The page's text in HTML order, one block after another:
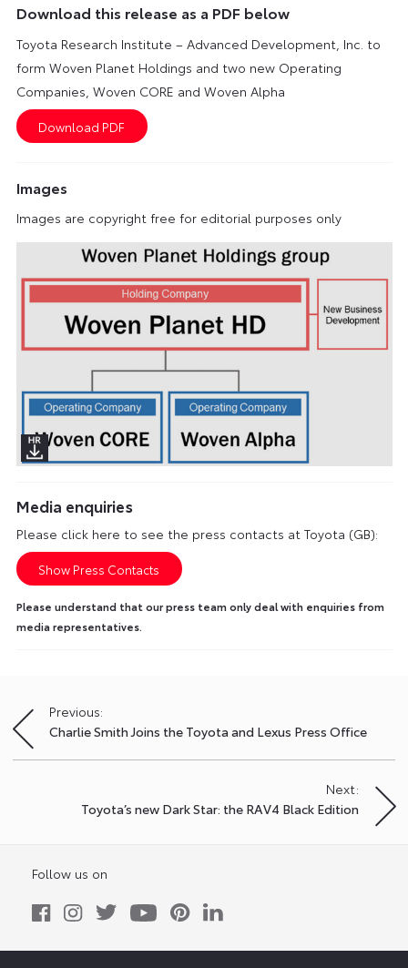
Download this release as a PDF below
Toyota Research Institute – Advanced Development, Inc. to
form Woven Planet Holdings and two new Operating
Companies, Woven CORE and Woven Alpha
Images
Images are copyright free for editorial purposes only
Media enquiries
Please click here to see the press contacts at Toyota (GB):
Show Press Contacts
Please understand that our press team only deal with enquiries from
media representatives.
Post
navigation
Previous:
Charlie Smith Joins the Toyota and Lexus Press Office
Next:
Toyota’s new Dark Star: the RAV4 Black Edition
Follow us on